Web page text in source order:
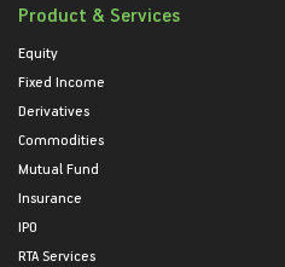
Product & Services
Equity
Fixed Income
Derivatives
Commodities
Mutual Fund
Insurance
IPO
RTA Services